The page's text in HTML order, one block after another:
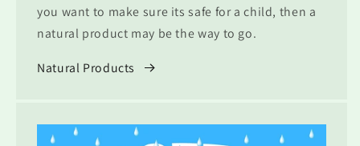
you want to make sure its safe for a child, then a
natural product may be the way to go.
Natural Products